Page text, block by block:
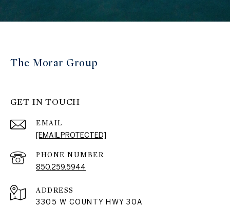
The Morar Group
GET IN TOUCH
EMAIL
[EMAIL PROTECTED]
PHONE NUMBER
850.259.5944
ADDRESS
3305 W COUNTY HWY 30A